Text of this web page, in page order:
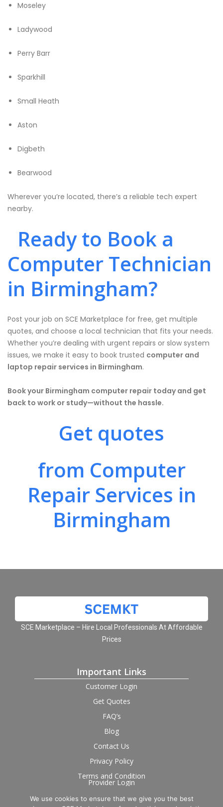
Moseley
Ladywood
Perry Barr
Sparkhill
Small Heath
Aston
Digbeth
Bearwood
Wherever you’re located, there’s a reliable tech expert
nearby.
Ready to Book a
Computer Technician
in Birmingham?
Post your job on SCE Marketplace for free, get multiple
quotes, and choose a local technician that fits your needs.
Whether you’re dealing with urgent repairs or slow system
issues, we make it easy to book trusted computer and
laptop repair services in Birmingham.
Book your Birmingham computer repair today and get
back to work or study—without the hassle.
Get quotes
from Computer
Repair Services in
Birmingham
SCE Marketplace – Hire Local Professionals At Affordable
Prices
Important Links
Customer Login
Get Quotes
FAQ’s
Blog
Contact Us
Privacy Policy
Terms and Condition
Provider Login
Follow us on social
We use cookies to ensure that we give you the best